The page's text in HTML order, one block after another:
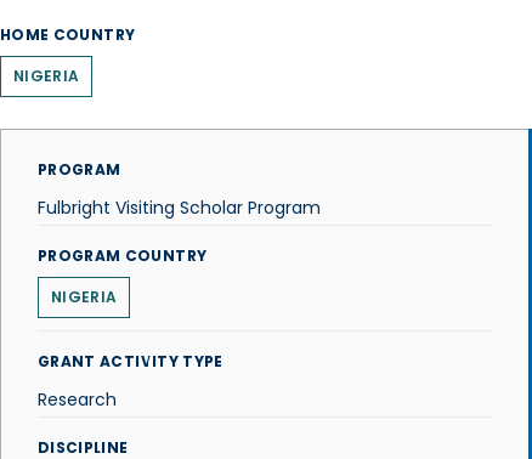
HOME COUNTRY
NIGERIA
PROGRAM
Fulbright Visiting Scholar Program
PROGRAM COUNTRY
NIGERIA
GRANT ACTIVITY TYPE
Research
DISCIPLINE